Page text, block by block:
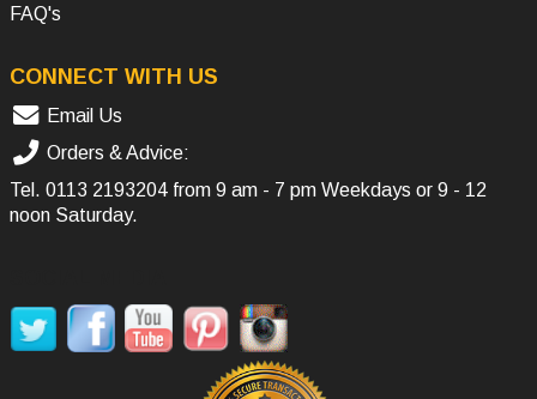
FAQ's
CONNECT WITH US
Email Us
Orders & Advice:
Tel. 0113 2193204 from 9 am - 7 pm Weekdays or 9 - 12
noon Saturday.